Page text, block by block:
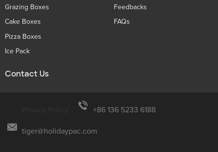
Grazing Boxes
Cake Boxes
Pizza Boxes
Ice Pack
Feedbacks
FAQs
Contact Us
+86 136 5233 6188
tiger@holidaypac.com